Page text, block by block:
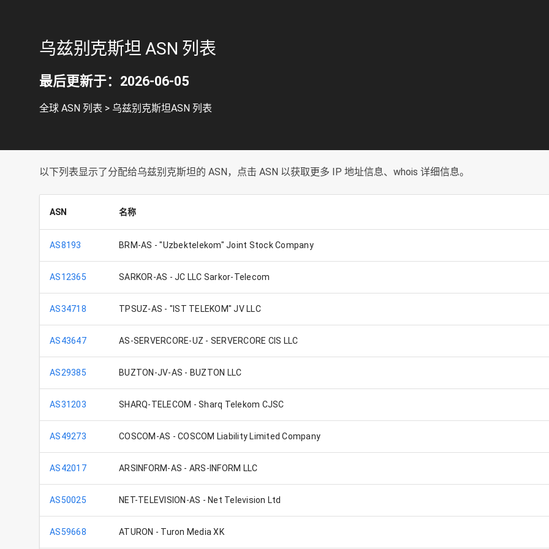
乌兹别克斯坦 ASN 列表
最后更新于：2026-06-05
全球 ASN 列表 > 乌兹别克斯坦ASN 列表
以下列表显示了分配给乌兹别克斯坦的 ASN，点击 ASN 以获取更多 IP 地址信息、whois 详细信息。
ASN 名称
AS8193 BRM-AS - "Uzbektelekom" Joint Stock Company
AS12365 SARKOR-AS - JC LLC Sarkor-Telecom
AS34718 TPSUZ-AS - "IST TELEKOM" JV LLC
AS43647 AS-SERVERCORE-UZ - SERVERCORE CIS LLC
AS29385 BUZTON-JV-AS - BUZTON LLC
AS31203 SHARQ-TELECOM - Sharq Telekom CJSC
AS49273 COSCOM-AS - COSCOM Liability Limited Company
AS42017 ARSINFORM-AS - ARS-INFORM LLC
AS50025 NET-TELEVISION-AS - Net Television Ltd
AS59668 ATURON - Turon Media XK